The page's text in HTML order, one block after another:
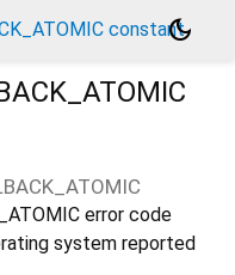
constant
dark_mode
error code
system reported